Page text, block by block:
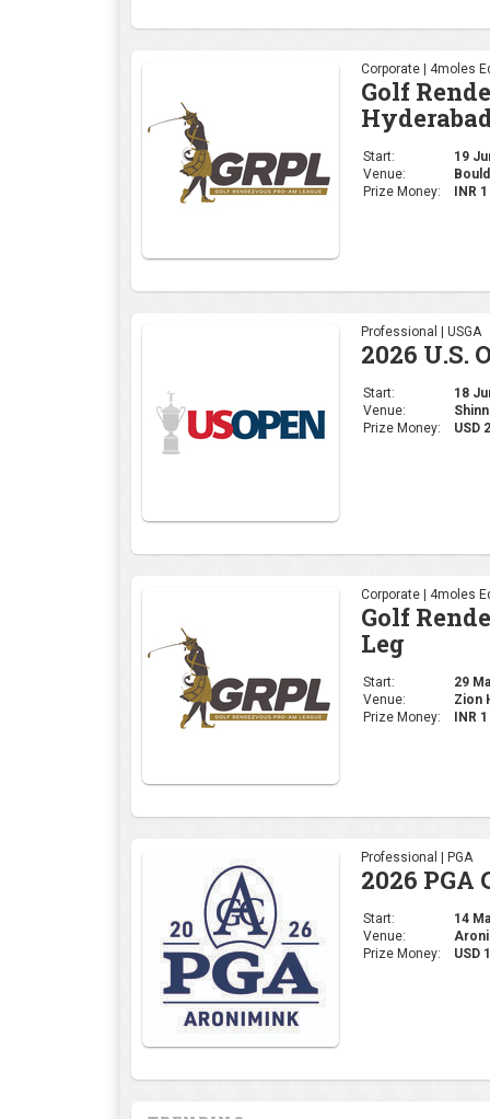
Corporate | 4moles
Golf
Start:
19
Venue:
Prize Money:
INR
Professional | USGA
2026 U.S.
Start:
18
Venue:
Prize Money:
USD
Corporate | 4moles
Golf
Leg
Start:
29
Venue:
Zion
Prize Money:
INR
Professional | PGA
2026
Start:
14
Venue:
Prize Money:
USD